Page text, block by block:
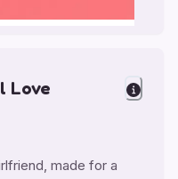
Love
made for a